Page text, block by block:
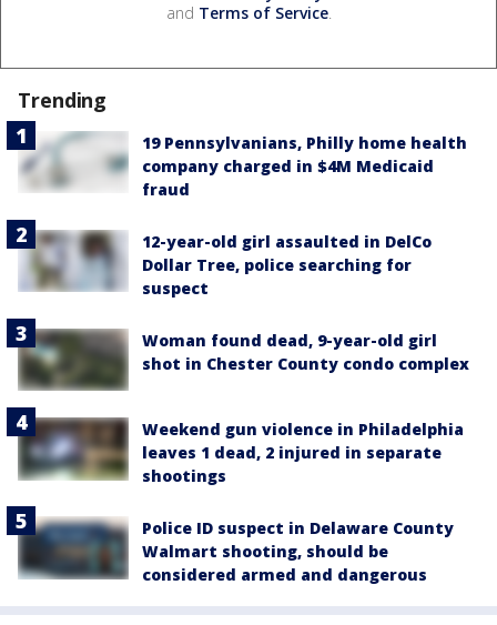
and Terms of Service.
Trending
19 Pennsylvanians, Philly home health
company charged in $4M Medicaid
fraud
12-year-old girl assaulted in DelCo
Dollar Tree, police searching for
suspect
Woman found dead, 9-year-old girl
shot in Chester County condo complex
Weekend gun violence in Philadelphia
leaves 1 dead, 2 injured in separate
shootings
Police ID suspect in Delaware County
Walmart shooting, should be
considered armed and dangerous